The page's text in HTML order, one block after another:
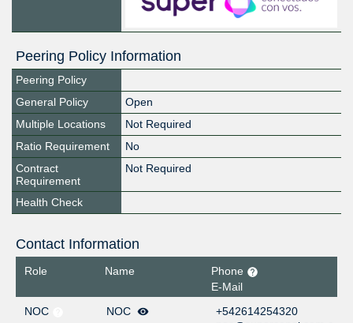
Peering Policy Information
Peering Policy
General Policy
Open
Multiple Locations
Not Required
Ratio Requirement
No
Contract
Requirement
Not Required
Health Check
Contact Information
Role Name
Phone
E-Mail
NOC
NOC
+542614254320